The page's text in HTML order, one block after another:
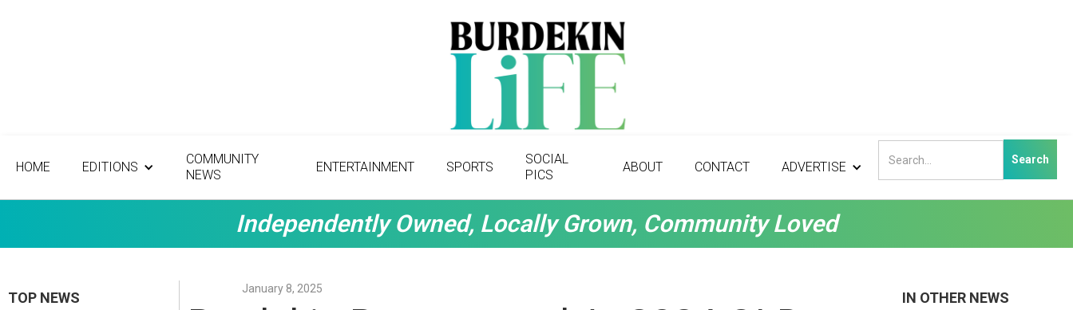
HOME EDITIONS
COMMUNITY
NEWS
ENTERTAINMENT SPORTS
SOCIAL
PICS
ABOUT CONTACT ADVERTISE
Independently Owned, Locally Grown, Community Loved
TOP NEWS
January 8, 2025
IN OTHER NEWS